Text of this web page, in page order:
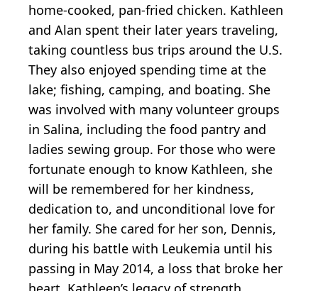
home-cooked, pan-fried chicken. Kathleen
and Alan spent their later years traveling,
taking countless bus trips around the U.S.
They also enjoyed spending time at the
lake; fishing, camping, and boating. She
was involved with many volunteer groups
in Salina, including the food pantry and
ladies sewing group. For those who were
fortunate enough to know Kathleen, she
will be remembered for her kindness,
dedication to, and unconditional love for
her family. She cared for her son, Dennis,
during his battle with Leukemia until his
passing in May 2014, a loss that broke her